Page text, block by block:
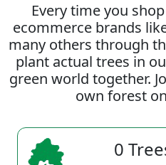
Every time you
ecommerce brands
many others through
plant actual trees in
green world together.
own forest
0